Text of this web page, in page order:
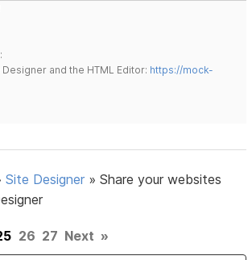
and the HTML Editor: https://mock-
Site Designer »Share your websites
26 27 Next »